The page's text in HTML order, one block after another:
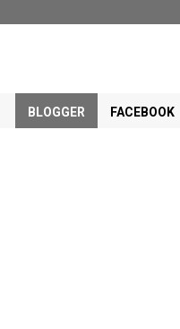
BLOGGER FACEBOOK